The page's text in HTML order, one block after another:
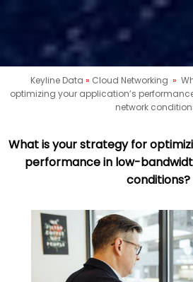
Keyline Data » Cloud Networking »
optimizing your application’s
network
What is your strategy for
performance in low-
conditions?